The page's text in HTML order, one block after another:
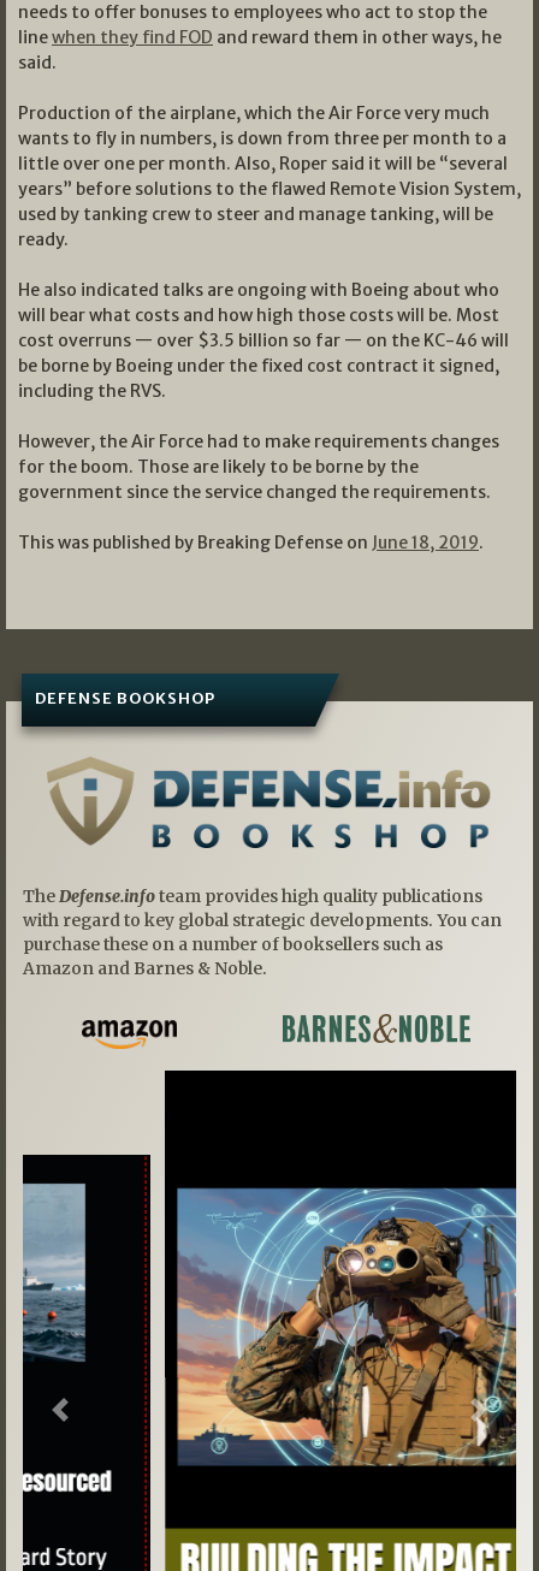
needs to offer bonuses to employees who act to stop the
linewhen they find FOD and reward them in other ways, he
said.
Production of the airplane, which the Air Force very much
wants to fly in numbers, is down from three per month to a
little over one per month. Also, Roper said it will be “several
years” before solutions to the flawed Remote Vision System,
used by tanking crew to steer and manage tanking, will be
ready.
He also indicated talks are ongoing with Boeing about who
will bear what costs and how high those costs will be. Most
cost overruns — over $3.5 billion so far — on the KC-46 will
be borne by Boeing under the fixed cost contract it signed,
including the RVS.
However, the Air Force had to make requirements changes
for the boom. Those are likely to be borne by the
government since the service changed the requirements.
This was published by Breaking Defense on June 18, 2019.
DEFENSE BOOKSHOP
TheDefense.infoteam provides high quality publications
with regard to key global strategic developments. You can
purchase these on a number of booksellers such as
Amazon and Barnes & Noble.
Previous Next